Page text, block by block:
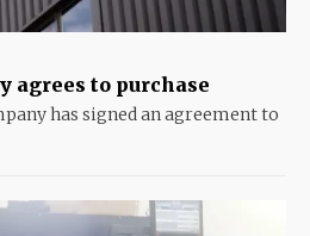
agrees to purchase
has signed an agreement to